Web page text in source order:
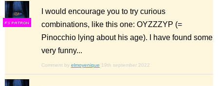
FS
I would encourage you to try curious
combinations, like this one: OYZZZYP (=
Pinocchio lying about his age). I have found some
very funny...
Comment by elmoyenique 19th september 2022